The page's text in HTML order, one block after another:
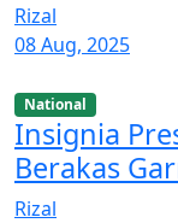
Rizal
08 Aug, 2025
National
Insignia
Berakas
Rizal